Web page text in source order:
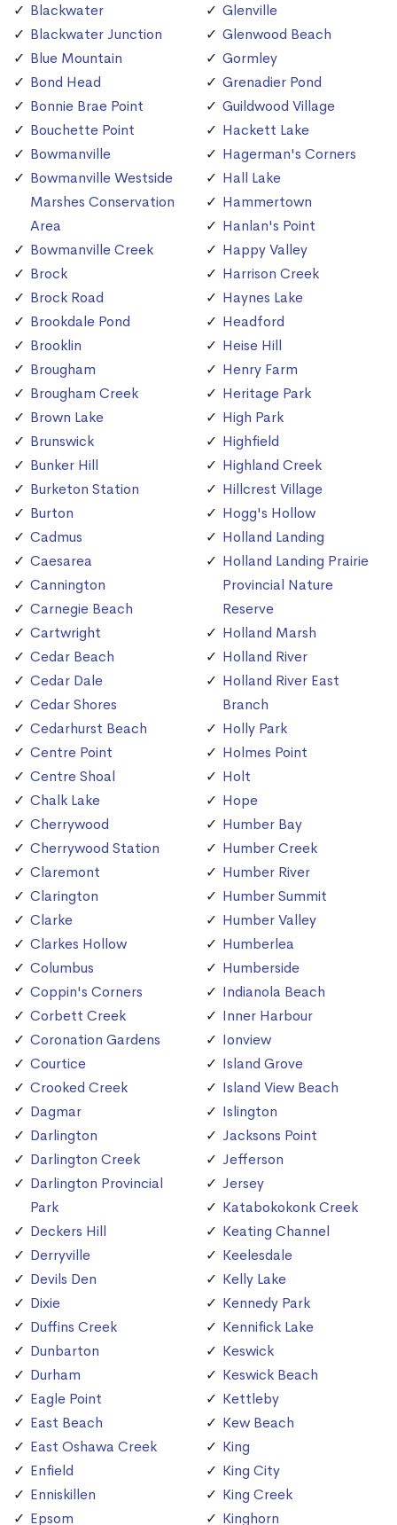
Blackwater
Blackwater Junction
Blue Mountain
Bond Head
Bonnie Brae Point
Bouchette Point
Bowmanville
Bowmanville Westside
Marshes Conservation
Area
Bowmanville Creek
Brock
Brock Road
Brookdale Pond
Brooklin
Brougham
Brougham Creek
Brown Lake
Brunswick
Bunker Hill
Burketon Station
Burton
Cadmus
Caesarea
Cannington
Carnegie Beach
Cartwright
Cedar Beach
Cedar Dale
Cedar Shores
Cedarhurst Beach
Centre Point
Centre Shoal
Chalk Lake
Cherrywood
Cherrywood Station
Claremont
Clarington
Clarke
Clarkes Hollow
Columbus
Coppin's Corners
Corbett Creek
Coronation Gardens
Courtice
Crooked Creek
Dagmar
Darlington
Darlington Creek
Darlington Provincial
Park
Deckers Hill
Derryville
Devils Den
Dixie
Duffins Creek
Dunbarton
Durham
Eagle Point
East Beach
East Oshawa Creek
Enfield
Enniskillen
Epsom
Glenville
Glenwood Beach
Gormley
Grenadier Pond
Guildwood Village
Hackett Lake
Hagerman's Corners
Hall Lake
Hammertown
Hanlan's Point
Happy Valley
Harrison Creek
Haynes Lake
Headford
Heise Hill
Henry Farm
Heritage Park
High Park
Highfield
Highland Creek
Hillcrest Village
Hogg's Hollow
Holland Landing
Holland Landing Prairie
Provincial Nature
Reserve
Holland Marsh
Holland River
Holland River East
Branch
Holly Park
Holmes Point
Holt
Hope
Humber Bay
Humber Creek
Humber River
Humber Summit
Humber Valley
Humberlea
Humberside
Indianola Beach
Inner Harbour
Ionview
Island Grove
Island View Beach
Islington
Jacksons Point
Jefferson
Jersey
Katabokokonk Creek
Keating Channel
Keelesdale
Kelly Lake
Kennedy Park
Kennifick Lake
Keswick
Keswick Beach
Kettleby
Kew Beach
King
King City
King Creek
Kinghorn